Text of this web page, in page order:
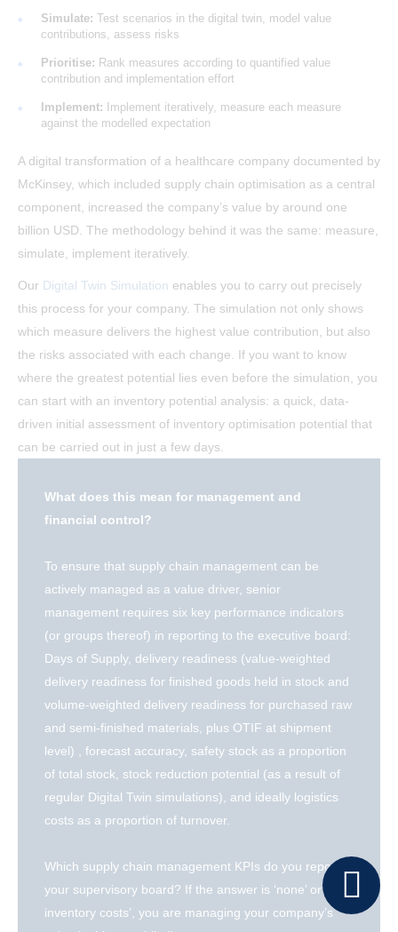
Simulate: Test scenarios in the digital twin, model value
contributions, assess risks
Prioritise: Rank measures according to quantified value
contribution and implementation effort
Implement: Implement iteratively, measure each measure
against the modelled expectation
A digital transformation of a healthcare company documented by
McKinsey, which included supply chain optimisation as a central
component, increased the company’s value by around one
billion USD. The methodology behind it was the same: measure,
simulate, implement iteratively.
Our Digital Twin Simulation enables you to carry out precisely
this process for your company. The simulation not only shows
which measure delivers the highest value contribution, but also
the risks associated with each change. If you want to know
where the greatest potential lies even before the simulation, you
can start with an inventory potential analysis: a quick, data-
driven initial assessment of inventory optimisation potential that
can be carried out in just a few days.
What does this mean for management and
financial control?
To ensure that supply chain management can be
actively managed as a value driver, senior
management requires six key performance indicators
(or groups thereof) in reporting to the executive board:
Days of Supply, delivery readiness (value-weighted
delivery readiness for finished goods held in stock and
volume-weighted delivery readiness for purchased raw
and semi-finished materials, plus OTIF at shipment
level) , forecast accuracy, safety stock as a proportion
of total stock, stock reduction potential (as a result of
regular Digital Twin simulations), and ideally logistics
costs as a proportion of turnover.
Which supply chain management KPIs do you report to
your supervisory board? If the answer is ‘none’ or ‘only
inventory costs’, you are managing your company’s